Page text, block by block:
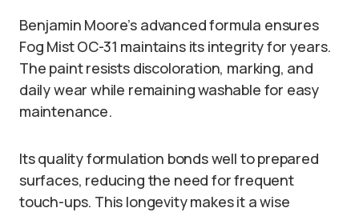
Benjamin Moore’s advanced formula ensures
Fog Mist OC-31 maintains its integrity for years.
The paint resists discoloration, marking, and
daily wear while remaining washable for easy
maintenance.
Its quality formulation bonds well to prepared
surfaces, reducing the need for frequent
touch-ups. This longevity makes it a wise